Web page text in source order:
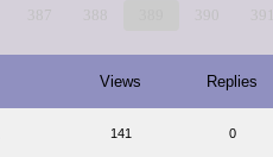
387 388 390 391
Views Replies
141 0